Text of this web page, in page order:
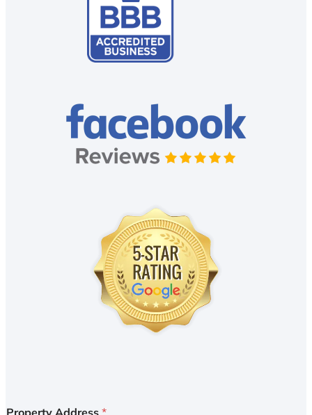
Property Address *